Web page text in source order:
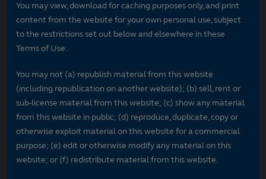
You may view, download for caching purposes only, and print
content from the website for your own personal use, subject
to the restrictions set out below and elsewhere in these
Terms of Use.
You may not (a) republish material from this website
(including republication on another website); (b) sell, rent or
sub-license material from this website; (c) show any material
from this website in public; (d) reproduce, duplicate, copy or
otherwise exploit material on this website for a commercial
purpose; (e) edit or otherwise modify any material on this
website; or (f) redistribute material from this website.